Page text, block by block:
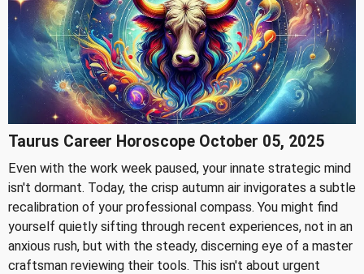
Taurus Career Horoscope October 05, 2025
Even with the work week paused, your innate strategic mind
isn't dormant. Today, the crisp autumn air invigorates a subtle
recalibration of your professional compass. You might find
yourself quietly sifting through recent experiences, not in an
anxious rush, but with the steady, discerning eye of a master
craftsman reviewing their tools. This isn't about urgent